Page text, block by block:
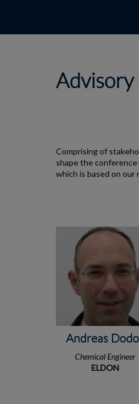
Advisory
Comprising of
shape the
which is based on
Andreas
Chemical Engineer
ELDON